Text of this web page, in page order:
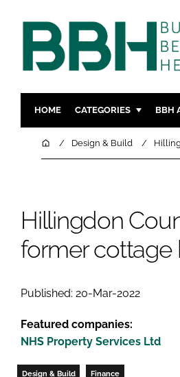
HOME CATEGORIES
DESIGN & BUILD
COMPANY NEWS
BBH
HomeDesign & Build
Hillingdon
former cottage
Published: 20-Mar-2022
Featured companies:
NHS Property Services Ltd
Design & Build Finance